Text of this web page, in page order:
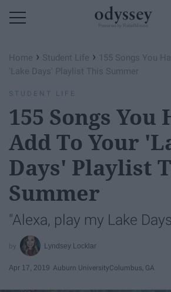
Home › Student Life › 155 Songs You
'Lake Days' Playlist This Summer
STUDENT LIFE
155 Songs You
Add To Your
Days' Playlist
Summer
"Alexa, play my Lake
Lyndsey Locklar
Apr 17, 2019 Auburn UniversityColumbus, GA